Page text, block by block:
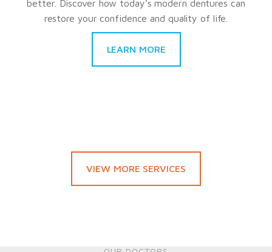
better. Discover how today’s modern dentures can
restore your confidence and quality of life.
LEARN MORE
VIEW MORE SERVICES